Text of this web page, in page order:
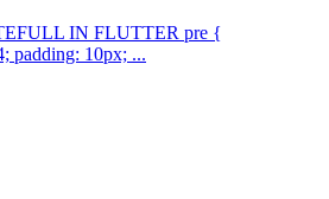
IN FLUTTER pre {
padding: 10px; ...